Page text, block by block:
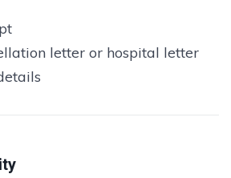
letter or hospital letter